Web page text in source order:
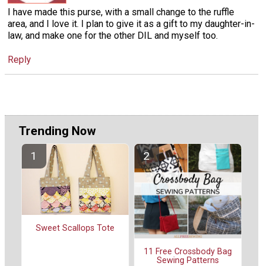
I have made this purse, with a small change to the ruffle
area, and I love it. I plan to give it as a gift to my daughter-in-
law, and make one for the other DIL and myself too.
Reply
Trending Now
Sweet Scallops Tote
11 Free Crossbody Bag
Sewing Patterns